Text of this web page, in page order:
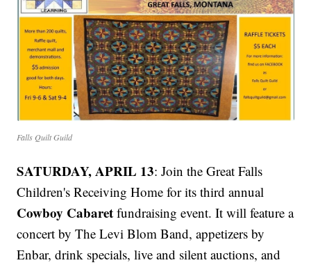
Falls Quilt Guild
SATURDAY, APRIL 13: Join the Great Falls
Children's Receiving Home for its third annual
Cowboy Cabaret fundraising event. It will feature a
concert by The Levi Blom Band, appetizers by
Enbar, drink specials, live and silent auctions, and